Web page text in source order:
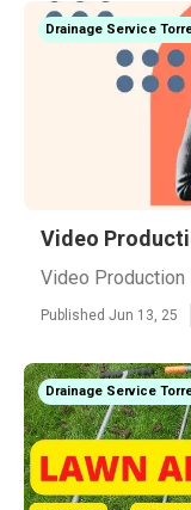
Drainage Service
Video
Video Production
Published Jun 13, 25
Drainage Service